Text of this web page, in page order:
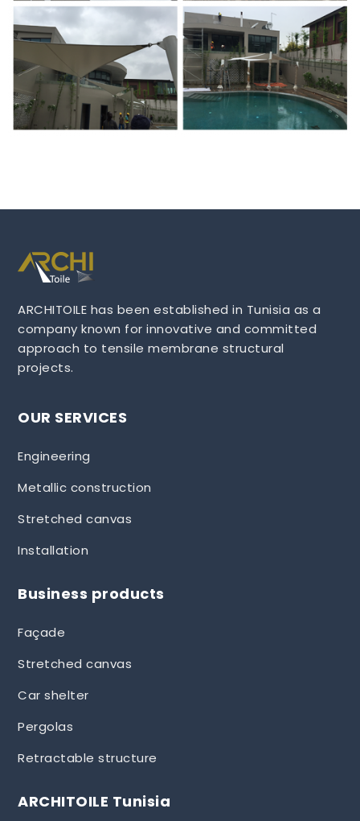
ARCHITOILE has been established in Tunisia as a
company known for innovative and committed
approach to tensile membrane structural
projects.
OUR SERVICES
Engineering
Metallic construction
Stretched canvas
Installation
Business products
Façade
Stretched canvas
Car shelter
Pergolas
Retractable structure
ARCHITOILE Tunisia